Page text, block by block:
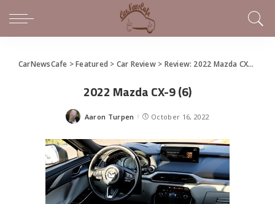
CarNewsCafe >Featured > Car Review> Review: 2022 Mazda CX-9
2022 Mazda CX-9 (6)
Posted
Aaron Turpen October 16, 2022